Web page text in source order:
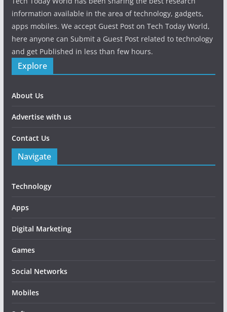
information available in the area of technology, gadgets,
apps mobiles. We accept Guest Post on Tech Today World,
here anyone can Submit a Guest Post related to technology
and get Published in less than few hours.
Explore
About Us
Advertise with us
Contact Us
Navigate
Technology
Apps
Digital Marketing
Games
Social Networks
Mobiles